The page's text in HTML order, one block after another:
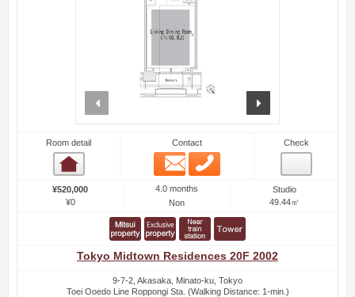
Room detail Contact
Email
Check
¥520,000
¥0
4.0 months
Non
Studio
49.44㎡
Tokyo Midtown Residences 20F 2002
9-7-2, Akasaka, Minato-ku, Tokyo
Toei Ooedo Line Roppongi Sta. (Walking Distance: 1-min.)